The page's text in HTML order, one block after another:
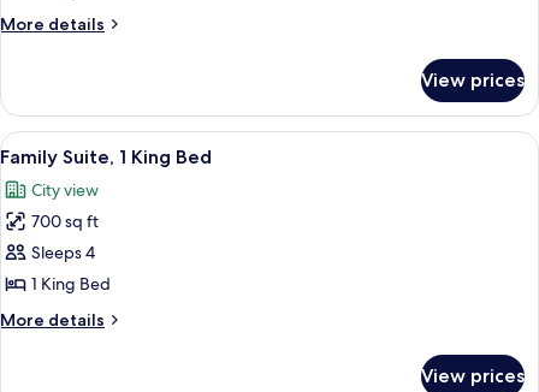
More details
More
2
Bedrooms
View prices
View
all
photos
for
Family
Suite,
1
King
A hotel room with a large bed, a
12
Family Suite, 1 King Bed
City view
700 sq ft
Sleeps 4
1 King Bed
More details
More
View prices